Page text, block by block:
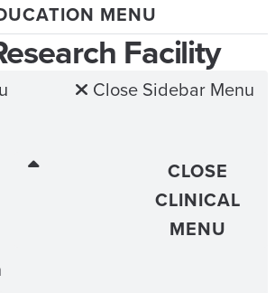
MENU
Facility
Close Sidebar Menu
CLOSE
CLINICAL
MENU